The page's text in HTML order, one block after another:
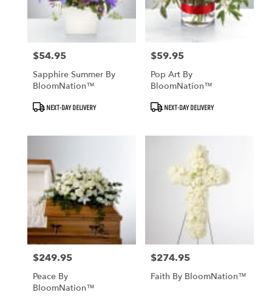
Price:
$54.95
Sapphire Summer By
BloomNation™
Product
Tags:
NEXT-DAY DELIVERY
Price:
$59.95
Pop Art By
BloomNation™
Product
Tags:
NEXT-DAY DELIVERY
Price:
$249.95
Peace By
BloomNation™
Price:
$274.95
Faith By BloomNation™